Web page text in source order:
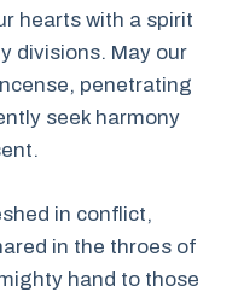
hearts with a spirit
divisions. May our
penetrating
seek harmony
in conflict,
in the throes of
hand to those